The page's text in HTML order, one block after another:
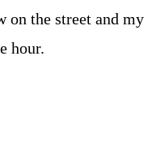
on the street and my
hour.